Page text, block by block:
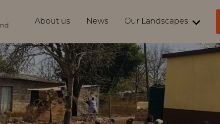
About us
News Our Landscapes